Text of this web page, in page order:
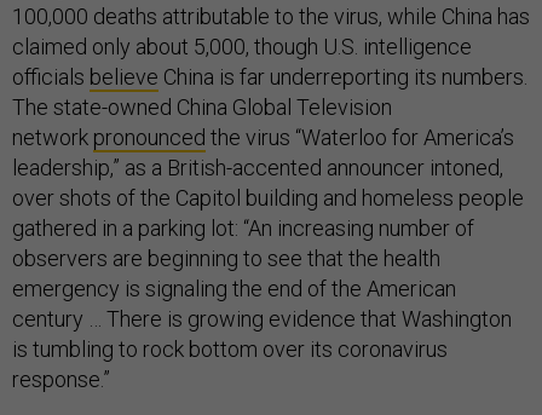
100,000 deaths attributable to the virus, while China has
claimed only about 5,000, though U.S. intelligence
officials believe China is far underreporting its numbers.
The state-owned China Global Television
network pronounced the virus “Waterloo for America’s
leadership,” as a British-accented announcer intoned,
over shots of the Capitol building and homeless people
gathered in a parking lot: “An increasing number of
observers are beginning to see that the health
emergency is signaling the end of the American
century … There is growing evidence that Washington
is tumbling to rock bottom over its coronavirus
response.”